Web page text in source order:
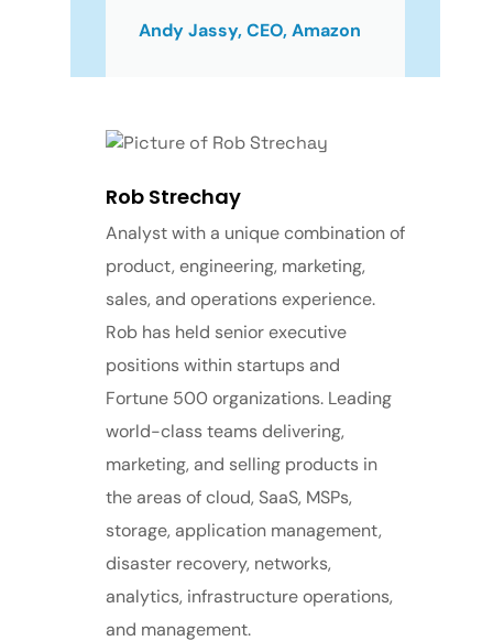
Andy Jassy, CEO, Amazon
Rob Strechay
Analyst with a unique combination of
product, engineering, marketing,
sales, and operations experience.
Rob has held senior executive
positions within startups and
Fortune 500 organizations. Leading
world-class teams delivering,
marketing, and selling products in
the areas of cloud, SaaS, MSPs,
storage, application management,
disaster recovery, networks,
analytics, infrastructure operations,
and management.